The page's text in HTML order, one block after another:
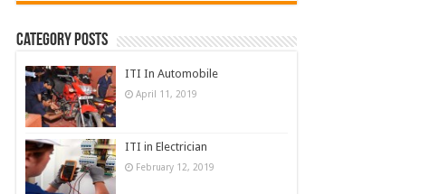
Category Posts
ITI In Automobile
April 11, 2019
ITI in Electrician
February 12, 2019